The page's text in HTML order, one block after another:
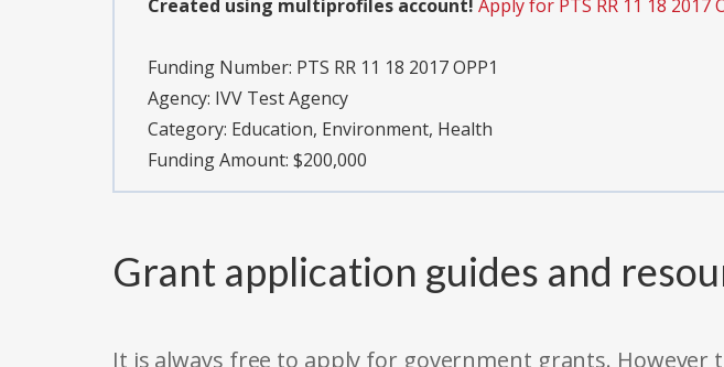
Created using multiprofiles account! Apply for PTS RR 11 18 2017
Funding Number: PTS RR 11 18 2017 OPP1
Agency: IVV Test Agency
Category: Education, Environment, Health
Funding Amount: $200,000
Grant application guides and
It is always free to apply for government grants.